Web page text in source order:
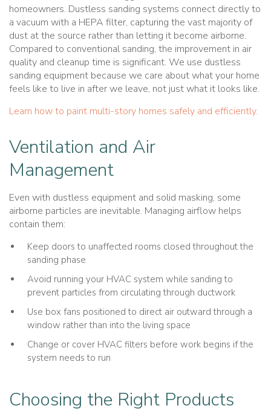
homeowners. Dustless sanding systems connect directly to
a vacuum with a HEPA filter, capturing the vast majority of
dust at the source rather than letting it become airborne.
Compared to conventional sanding, the improvement in air
quality and cleanup time is significant. We use dustless
sanding equipment because we care about what your home
feels like to live in after we leave, not just what it looks like.
Learn how to paint multi-story homes safely and efficiently.
Ventilation and Air
Management
Even with dustless equipment and solid masking, some
airborne particles are inevitable. Managing airflow helps
contain them:
Keep doors to unaffected rooms closed throughout the
sanding phase
Avoid running your HVAC system while sanding to
prevent particles from circulating through ductwork
Use box fans positioned to direct air outward through a
window rather than into the living space
Change or cover HVAC filters before work begins if the
system needs to run
Choosing the Right Products